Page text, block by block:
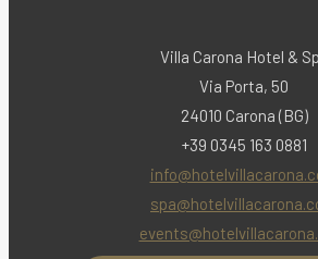
Villa Carona Hotel &
Via Porta, 50
24010 Carona (BG)
+39 0345 163 0881